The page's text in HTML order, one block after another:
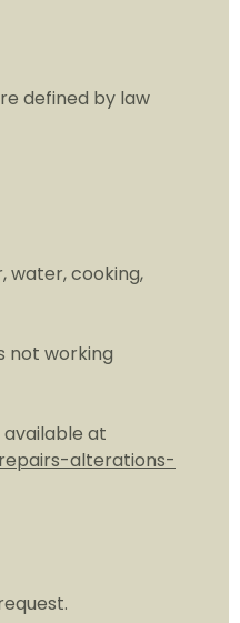
defined by law
water, cooking,
not working
at
alterations-